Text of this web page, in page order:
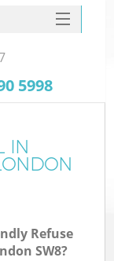
5998
IN
Refuse
SW8?